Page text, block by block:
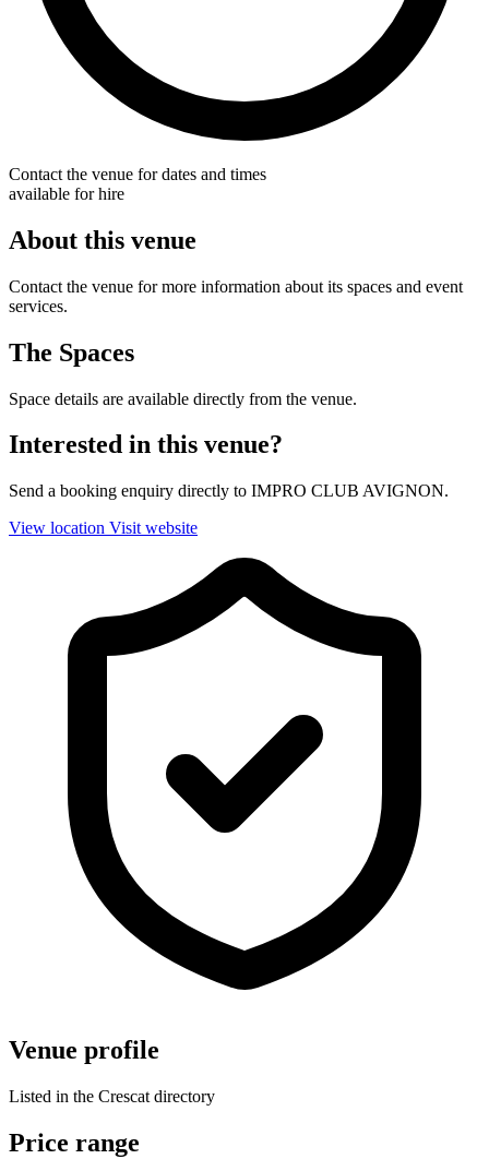
Contact the venue for dates and times
available for hire
About this venue
Contact the venue for more information about its spaces and event
services.
The Spaces
Space details are available directly from the venue.
Interested in this venue?
Send a booking enquiry directly to IMPRO CLUB AVIGNON.
View location Visit website
Venue profile
Listed in the Crescat directory
Price range